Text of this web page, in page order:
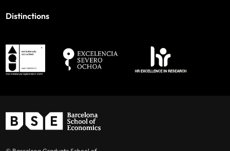
Distinctions